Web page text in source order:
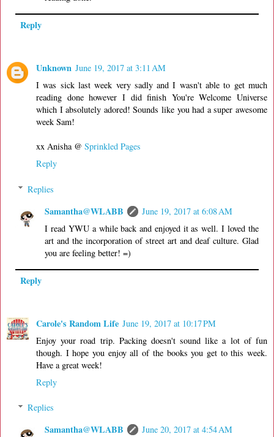
Reply
Unknown June 19, 2017 at 3:11 AM
I was sick last week very sadly and I wasn't able to get much
reading done however I did finish You're Welcome Universe
which I absolutely adored! Sounds like you had a super awesome
week Sam!
xx Anisha @ Sprinkled Pages
Reply
Replies
Samantha@WLABB
June 19, 2017 at 6:08 AM
I read YWU a while back and enjoyed it as well. I loved the
art and the incorporation of street art and deaf culture. Glad
you are feeling better! =)
Reply
Carole's Random Life June 19, 2017 at 10:17 PM
Enjoy your road trip. Packing doesn't sound like a lot of fun
though. I hope you enjoy all of the books you get to this week.
Have a great week!
Reply
Replies
Samantha@WLABB
June 20, 2017 at 4:54 AM